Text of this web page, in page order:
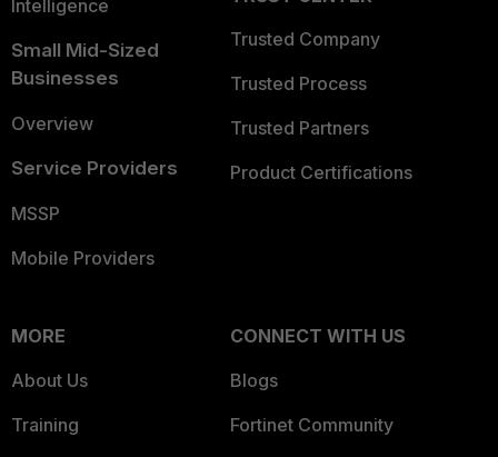
Intelligence
Small Mid-Sized
Businesses
Overview
Service Providers
MSSP
Mobile Providers
Trusted Company
Trusted Process
Trusted Partners
Product Certifications
MORE
About Us
Training
CONNECT WITH US
Blogs
Fortinet Community